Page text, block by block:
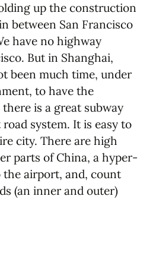
up the construction
between San Francisco
have no highway
But in Shanghai,
been much time, under
to have the
is a great subway
system. It is easy to
city. There are high
parts of China, a hyper-
airport, and, count
(an inner and outer)